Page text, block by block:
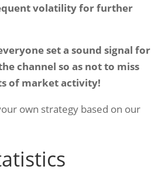
volatility for further
set a sound signal for
channel so as not to miss
of market activity!
own strategy based on our